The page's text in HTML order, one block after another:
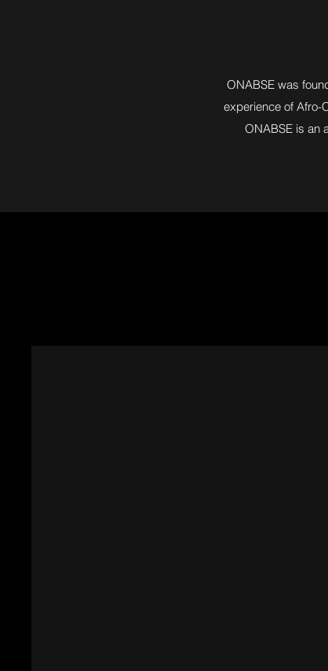
ONABSE was
experience of Afro-
ONABSE is an